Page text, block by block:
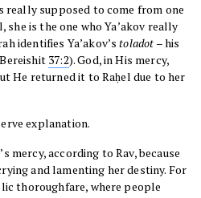
supposed to come from one
she is the one who Ya’akov really
identifies Ya’akov’stoladot – his
37:2). God, in His mercy,
He returned it to Raḥel due to her
explanation.
mercy, according to Rav, because
and lamenting her destiny. For
thoroughfare, where people